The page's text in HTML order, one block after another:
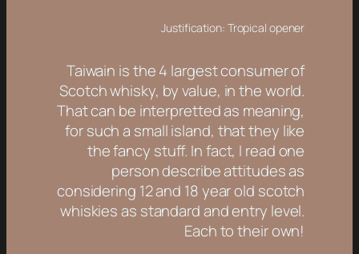
Justification: Tropical opener
Taiwain is the 4 largest consumer of
Scotch whisky, by value, in the world.
That can be interpretted as meaning,
for such a small island, that they like
the fancy stuff. In fact, I read one
person describe attitudes as
considering 12 and 18 year old scotch
whiskies as standard and entry level.
Each to their own!